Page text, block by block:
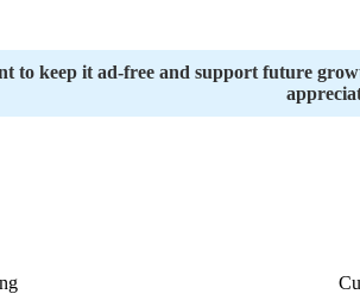
to keep it ad-free and support future